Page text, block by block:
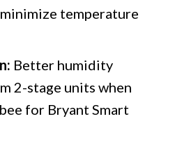
temperature
Better humidity
2-stage units when
for Bryant Smart